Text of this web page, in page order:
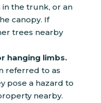
the trunk, or an
canopy. If
trees nearby
hanging limbs.
referred to as
pose a hazard to
nearby.